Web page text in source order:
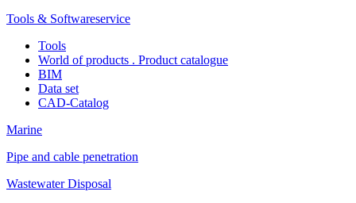
Tools & Softwareservice
Tools
World of products . Product catalogue
BIM
Data set
CAD-Catalog
Marine
Pipe and cable penetration
Wastewater Disposal